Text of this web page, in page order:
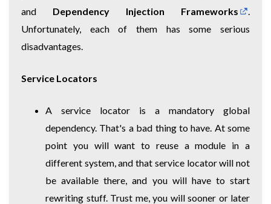
and Dependency Injection Frameworks
Unfortunately, each of them has some serious
disadvantages.
Service Locators
A service locator is a mandatory global
dependency. That's a bad thing to have. At some
point you will want to reuse a module in a
different system, and that service locator will not
be available there, and you will have to start
rewriting stuff. Trust me, you will sooner or later